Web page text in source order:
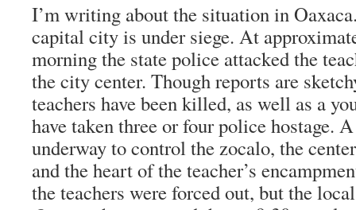
I’m writing about the situation in
capital city is under siege. At
morning the state police attacked the
the city center. Though reports are
teachers have been killed, as well as a
have taken three or four police hostage.
underway to control the zocalo, the
and the heart of the teacher’s
the teachers were forced out, but the